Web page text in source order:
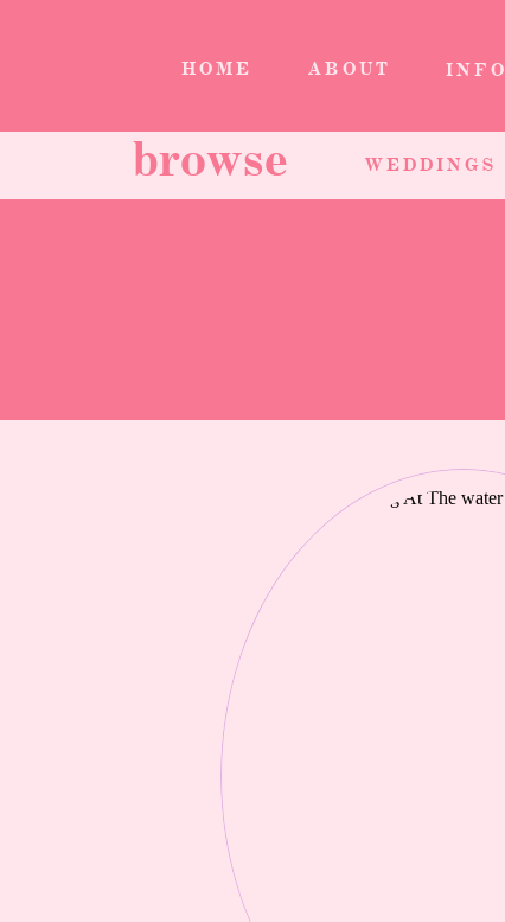
HOME ABOUT INFO
browse WEDDINGS